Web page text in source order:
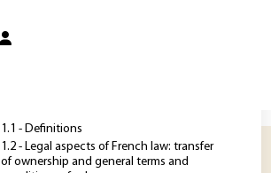
1.1 - Definitions
1.2 - Legal aspects of French law: transfer
of ownership and general terms and